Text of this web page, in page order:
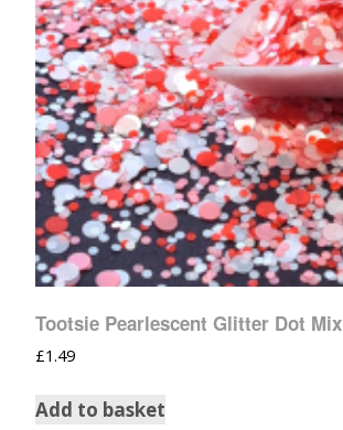
Tootsie Pearlescent Glitter Dot Mix
£1.49
Add to basket